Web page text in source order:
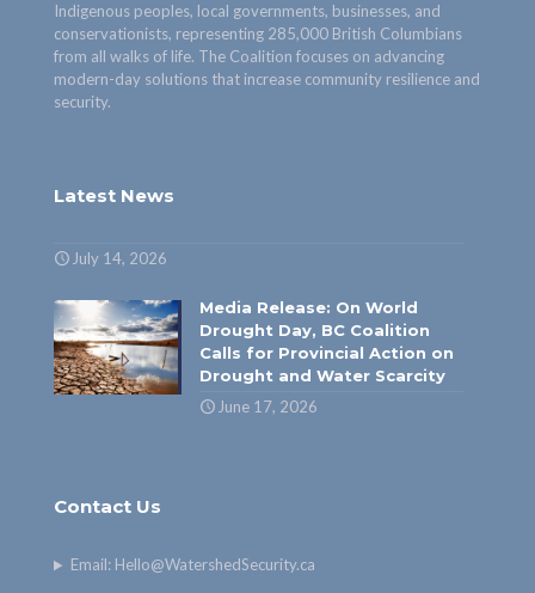
Indigenous peoples, local governments, businesses, and
conservationists, representing 285,000 British Columbians
from all walks of life. The Coalition focuses on advancing
modern-day solutions that increase community resilience and
security.
Latest News
July 14, 2026
Media Release: On World
Drought Day, BC Coalition
Calls for Provincial Action on
Drought and Water Scarcity
June 17, 2026
Contact Us
Email: Hello@WatershedSecurity.ca